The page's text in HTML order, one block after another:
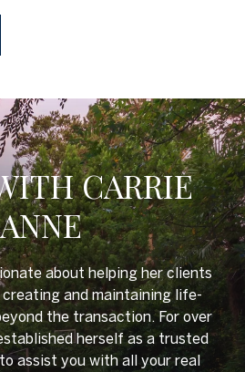
CARRIE
ANNE
about helping her clients
creating and maintaining life-
the transaction. For over
herself as a trusted
assist you with all your real